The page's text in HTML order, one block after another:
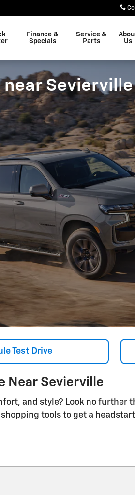
Finance &
Specials
Service &
Parts
Us
near Sevierville
Test Drive
Near Sevierville
and style? Look no further
tools to get a